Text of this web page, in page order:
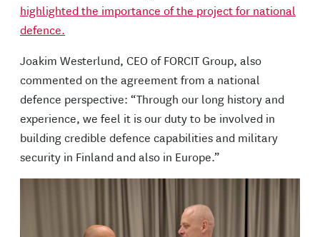
highlighted the importance of the project for national
defence.
Joakim Westerlund, CEO of FORCIT Group, also
commented on the agreement from a national
defence perspective: “Through our long history and
experience, we feel it is our duty to be involved in
building credible defence capabilities and military
security in Finland and also in Europe.”